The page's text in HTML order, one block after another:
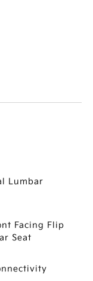
Lumbar
Facing Flip
Seat